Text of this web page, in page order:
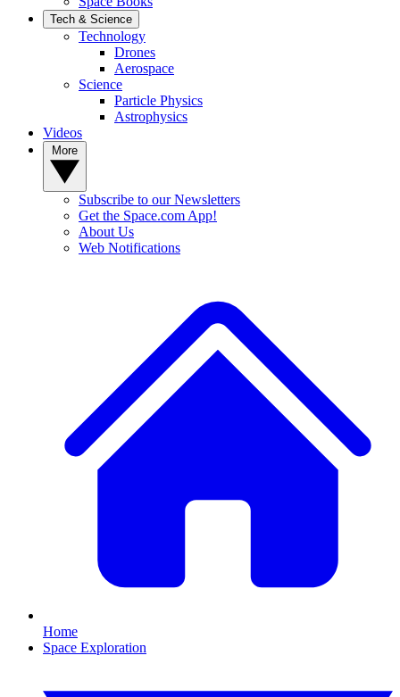
Tech & Science
Technology
Drones
Aerospace
Science
Particle Physics
Astrophysics
Videos
Subscribe to our Newsletters
Get the Space.com App!
About Us
Web Notifications
Home
Space Exploration